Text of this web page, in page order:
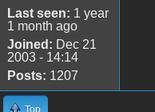
Last seen: 1 year
1 month ago
Joined: Dec 21
2003 - 14:14
Posts: 1207
Top